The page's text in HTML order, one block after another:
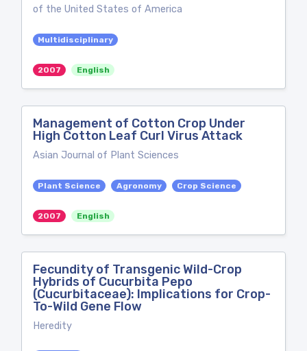
of the United States of America
Multidisciplinary
2007 English
Management of Cotton Crop Under
High Cotton Leaf Curl Virus Attack
Asian Journal of Plant Sciences
Plant Science Agronomy Crop Science
2007 English
Fecundity of Transgenic Wild-Crop
Hybrids of Cucurbita Pepo
(Cucurbitaceae): Implications for Crop-
To-Wild Gene Flow
Heredity